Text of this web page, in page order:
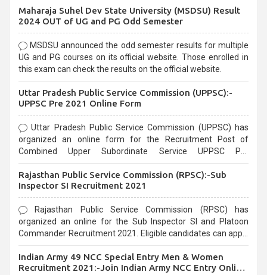
selection process and can be overwhelming for aspirants.
Maharaja Suhel Dev State University (MSDSU) Result
2024 OUT of UG and PG Odd Semester
MSDSU announced the odd semester results for multiple
UG and PG courses on its official website. Those enrolled in
this exam can check the results on the official website.
Uttar Pradesh Public Service Commission (UPPSC):-
UPPSC Pre 2021 Online Form
Uttar Pradesh Public Service Commission (UPPSC) has
organized an online form for the Recruitment Post of
Combined Upper Subordinate Service UPPSC Pre
last date that is 02/03/2021
Rajasthan Public Service Commission (RPSC):-Sub
Inspector SI Recruitment 2021
Rajasthan Public Service Commission (RPSC) has
organized an online for the Sub Inspector SI and Platoon
Commander Recruitment 2021. Eligible candidates can apply
Indian Army 49 NCC Special Entry Men & Women
Recruitment 2021:-Join Indian Army NCC Entry Online